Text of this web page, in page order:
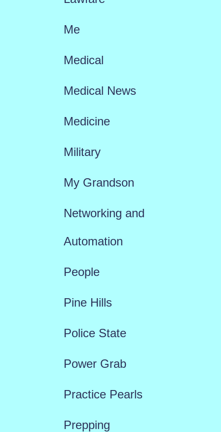
Me
Medical
Medical News
Medicine
Military
My Grandson
Networking and
Automation
People
Pine Hills
Police State
Power Grab
Practice Pearls
Prepping